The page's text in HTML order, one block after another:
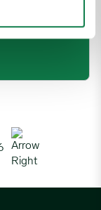
levers for